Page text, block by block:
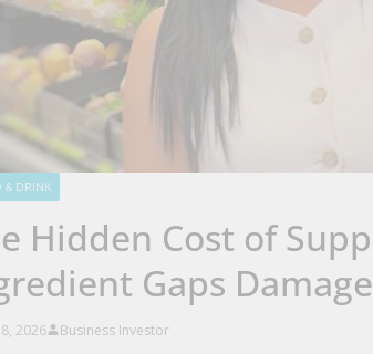
& DRINK
Hidden Cost of
Gaps
2026 Business Investor